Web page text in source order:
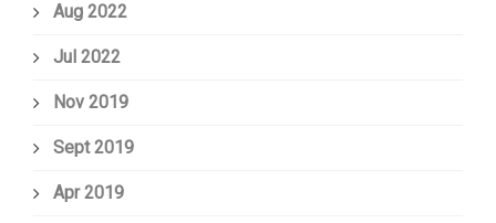
Aug 2022
Jul 2022
Nov 2019
Sept 2019
Apr 2019